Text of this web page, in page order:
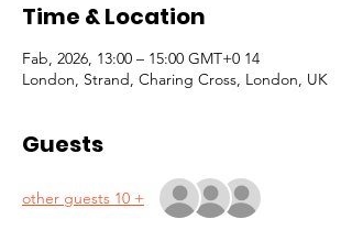
Time & Location
14 Fab, 2026, 13:00 – 15:00 GMT+0
London, Strand, Charing Cross, London, UK
Guests
+ 10 other guests